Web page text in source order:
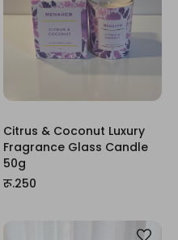
Citrus & Coconut Luxury
Fragrance Glass Candle
50g
रू.250